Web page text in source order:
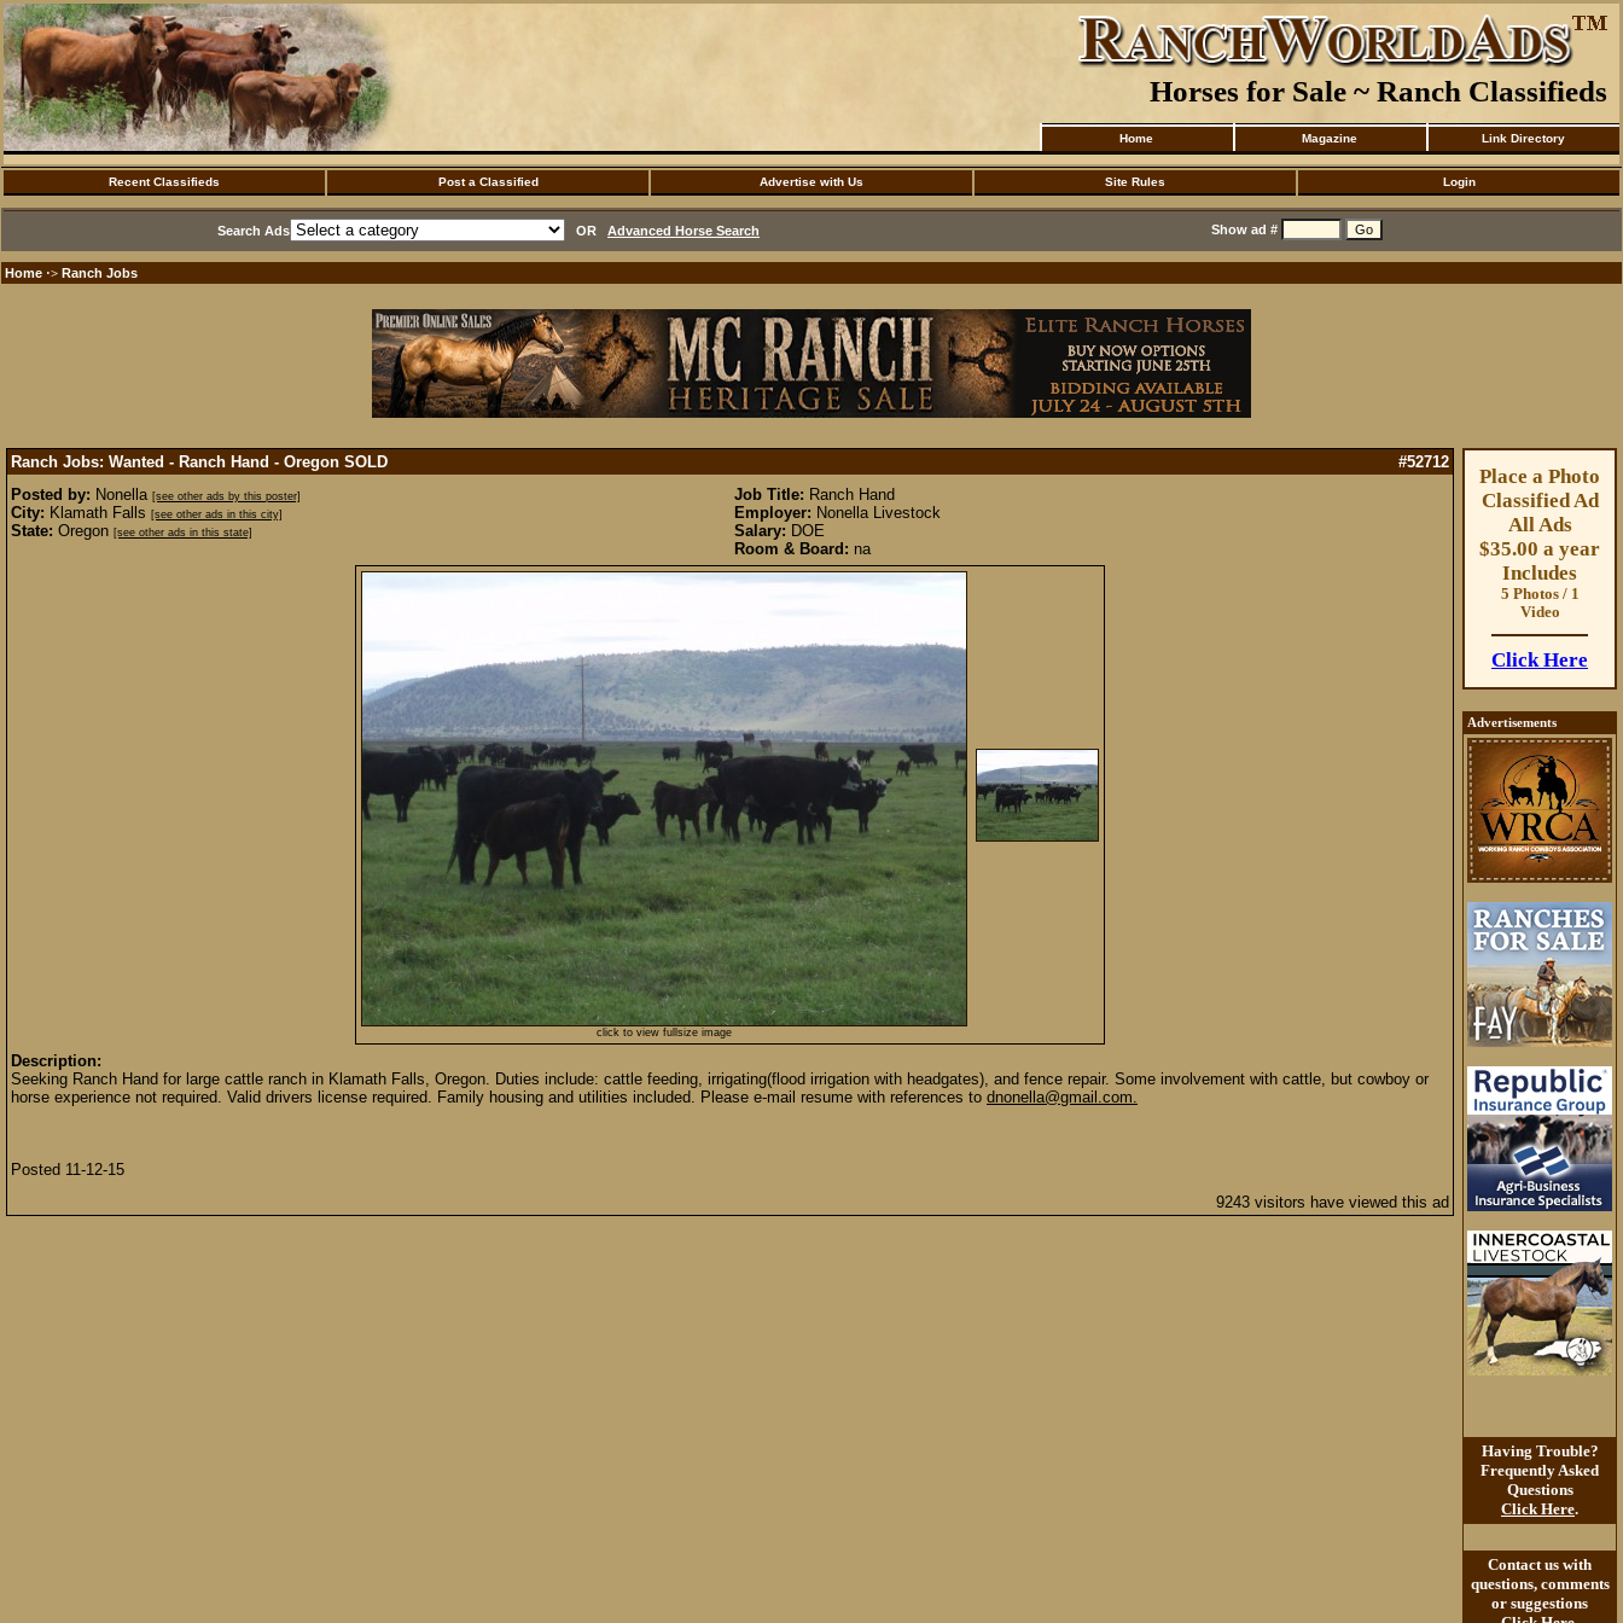
Horses for Sale ~ Ranch Classifieds
Home Magazine Link Directory
Recent Classifieds Post a Classified Advertise with Us Site Rules Login
Search Ads OR Advanced Horse Search Show ad #
Home ·> Ranch Jobs
Ranch Jobs: Wanted - Ranch Hand - Oregon SOLD
#52712
Posted by: Nonella [see other ads by this poster]
City: Klamath Falls [see other ads in this city]
State: Oregon [see other ads in this state]
Job Title: Ranch Hand
Employer: Nonella Livestock
Salary: DOE
Room & Board: na
click to view fullsize image
Description:
Seeking Ranch Hand for large cattle ranch in Klamath Falls, Oregon. Duties include: cattle feeding, irrigating(flood irrigation with headgates), and fence repair. Some involvement with cattle, but cowboy or
horse experience not required. Valid drivers license required. Family housing and utilities included. Please e-mail resume with references to dnonella@gmail.com.
Posted 11-12-15
9243 visitors have viewed this ad
Place a Photo
Classified Ad
All Ads
$35.00 a year
Includes
5 Photos / 1
Video
Click Here
Advertisements
Having Trouble?
Frequently Asked
Questions
Click Here.
Contact us with
questions, comments
or suggestions